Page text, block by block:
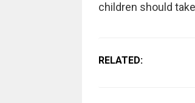
children should
RELATED: